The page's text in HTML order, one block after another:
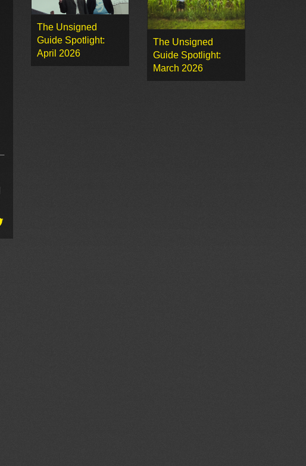
The Unsigned
Guide Spotlight:
April 2026
The Unsigned
Guide Spotlight:
March 2026